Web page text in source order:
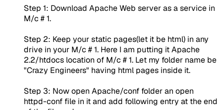
Step 1: Download Apache Web server as a service in
M/c # 1.
Step 2: Keep your static pages(let it be html) in any
drive in your M/c # 1. Here I am putting it Apache
2.2/htdocs location of M/c # 1. Let my folder name be
"Crazy Engineers" having html pages inside it.
Step 3: Now open Apache/conf folder an open
httpd-conf file in it and add following entry at the end